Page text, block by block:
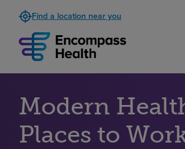
Find a location near you
Modern
Places to